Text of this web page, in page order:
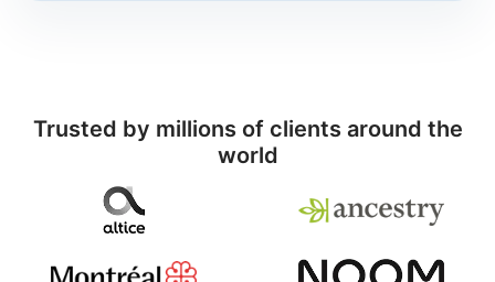
Trusted by millions of clients around the
world